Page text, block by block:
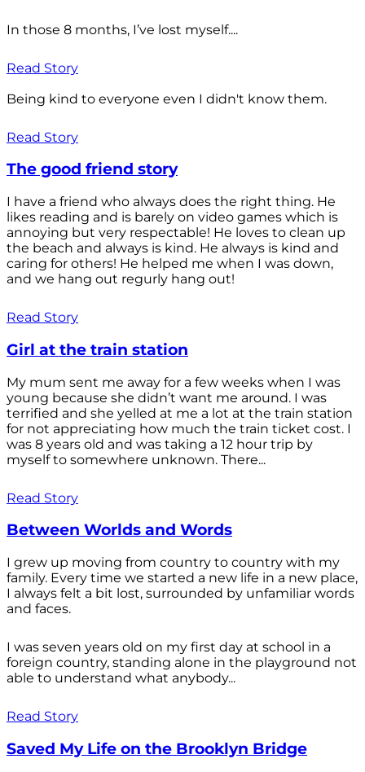
In those 8 months, I’ve lost myself....
Read Story
Being kind to everyone even I didn't know them.
Read Story
The good friend story
I have a friend who always does the right thing. He
likes reading and is barely on video games which is
annoying but very respectable! He loves to clean up
the beach and always is kind. He always is kind and
caring for others! He helped me when I was down,
and we hang out regurly hang out!
Read Story
Girl at the train station
My mum sent me away for a few weeks when I was
young because she didn’t want me around. I was
terrified and she yelled at me a lot at the train station
for not appreciating how much the train ticket cost. I
was 8 years old and was taking a 12 hour trip by
myself to somewhere unknown. There...
Read Story
Between Worlds and Words
I grew up moving from country to country with my
family. Every time we started a new life in a new place,
I always felt a bit lost, surrounded by unfamiliar words
and faces.
I was seven years old on my first day at school in a
foreign country, standing alone in the playground not
able to understand what anybody...
Read Story
Saved My Life on the Brooklyn Bridge